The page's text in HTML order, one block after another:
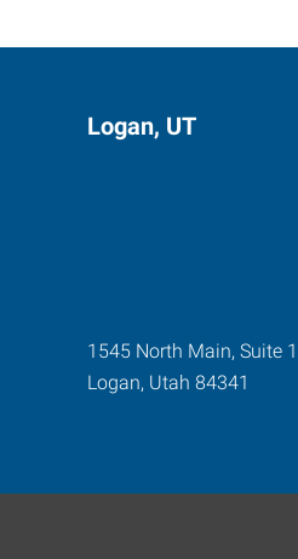
Logan, UT
1545 North Main, Suite
Logan, Utah 84341